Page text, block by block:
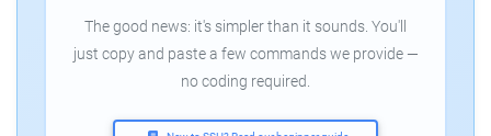
The good news: it's simpler than it sounds. You'll
just copy and paste a few commands we provide —
no coding required.